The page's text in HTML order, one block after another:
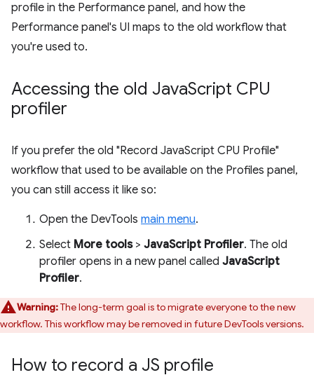
profile in the Performance panel, and how the
Performance panel's UI maps to the old workflow that
you're used to.
Accessing the old JavaScript CPU
profiler
If you prefer the old "Record JavaScript CPU Profile"
workflow that used to be available on the Profiles panel,
you can still access it like so:
Open the DevTools main menu.
Select More tools> JavaScript Profiler. The old
profiler opens in a new panel called JavaScript
Profiler.
Warning:The long-term goal is to migrate everyone to the new
workflow. This workflow may be removed in future DevTools versions.
How to record a JS profile